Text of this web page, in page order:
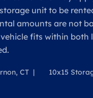
unit to be
amounts are not
fits within
CT 10x15